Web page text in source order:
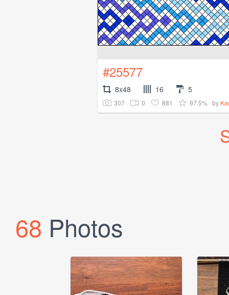
#25577
8x48 16 5
307 0 881 97.5% by
68 Photos